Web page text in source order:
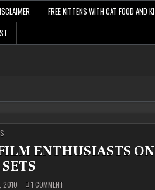
FREE KITTENS WITH CAT FOOD AND
ENTHUSIASTS
2010 1 COMMENTON